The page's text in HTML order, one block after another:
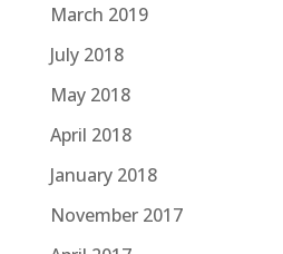
March 2019
July 2018
May 2018
April 2018
January 2018
November 2017